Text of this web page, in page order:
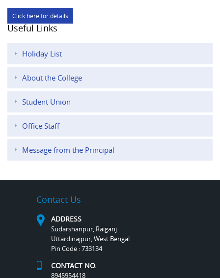
Click here for details
Useful Links
Holiday List
About the College
Student Union
Office Staff
Message from the Principal
Contact Us
ADDRESS
Sudarshanpur, Raiganj
Uttardinajpur, West Bengal
Pin Code : 733134
CONTACT NO.
8945954418